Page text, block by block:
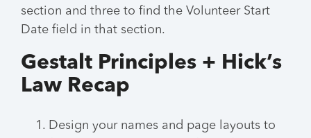
section and three to find the Volunteer Start
Date field in that section.
Gestalt Principles + Hick’s
Law Recap
Design your names and page layouts to